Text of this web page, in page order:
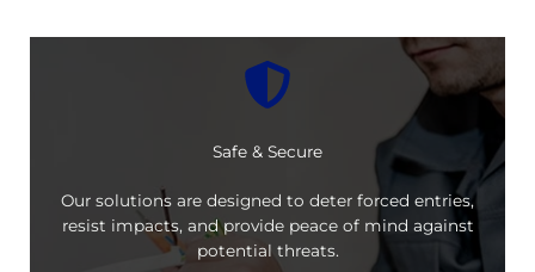
Safe & Secure
Our solutions are designed to deter forced entries,
resist impacts, and provide peace of mind against
potential threats.